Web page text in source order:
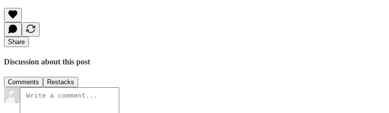
Share
Discussion about this post
Comments Restacks